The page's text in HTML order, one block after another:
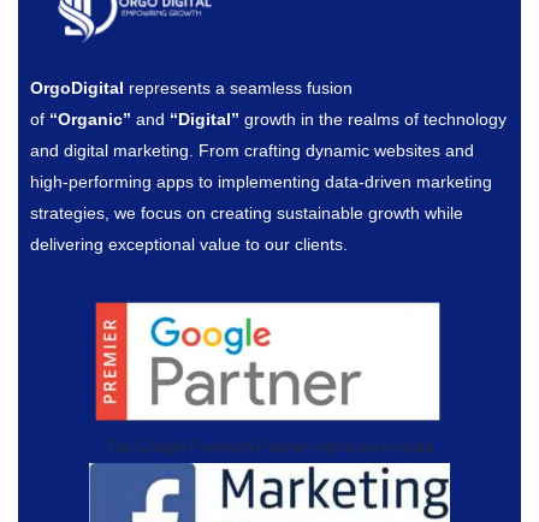
OrgoDigital represents a seamless fusion
of “Organic” and “Digital” growth in the realms of technology
and digital marketing. From crafting dynamic websites and
high-performing apps to implementing data-driven marketing
strategies, we focus on creating sustainable growth while
delivering exceptional value to our clients.
Top-Google-Premium-Partner-Agencies-in-India